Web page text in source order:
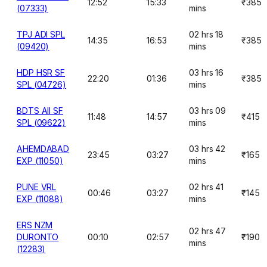
(07333)
12:52 15:33
mins
₹385
TPJ ADI SPL
(09420)
14:35 16:53
02 hrs 18
mins
₹385
HDP HSR SF
SPL (04726)
22:20 01:36
03 hrs 16
mins
₹385
BDTS AII SF
SPL (09622)
11:48 14:57
03 hrs 09
mins
₹415
AHEMDABAD
EXP (11050)
23:45 03:27
03 hrs 42
mins
₹165
PUNE VRL
EXP (11088)
00:46 03:27
02 hrs 41
mins
₹145
ERS NZM
DURONTO
(12283)
00:10 02:57
02 hrs 47
mins
₹190